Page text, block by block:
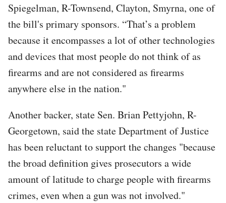
Spiegelman, R-Townsend, Clayton, Smyrna, one of
the bill's primary sponsors. “That’s a problem
because it encompasses a lot of other technologies
and devices that most people do not think of as
firearms and are not considered as firearms
anywhere else in the nation."
Another backer, state Sen. Brian Pettyjohn, R-
Georgetown, said the state Department of Justice
has been reluctant to support the changes "because
the broad definition gives prosecutors a wide
amount of latitude to charge people with firearms
crimes, even when a gun was not involved."